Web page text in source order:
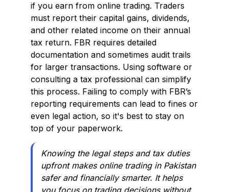
if you earn from online trading. Traders
must report their capital gains, dividends,
and other related income on their annual
tax return. FBR requires detailed
documentation and sometimes audit trails
for larger transactions. Using software or
consulting a tax professional can simplify
this process. Failing to comply with FBR’s
reporting requirements can lead to fines or
even legal action, so it's best to stay on
top of your paperwork.
Knowing the legal steps and tax duties
upfront makes online trading in Pakistan
safer and financially smarter. It helps
you focus on trading decisions without